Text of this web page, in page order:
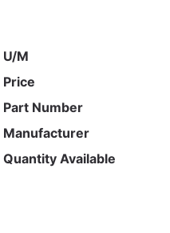
U/M
Price
Part Number
Manufacturer
Quantity Available